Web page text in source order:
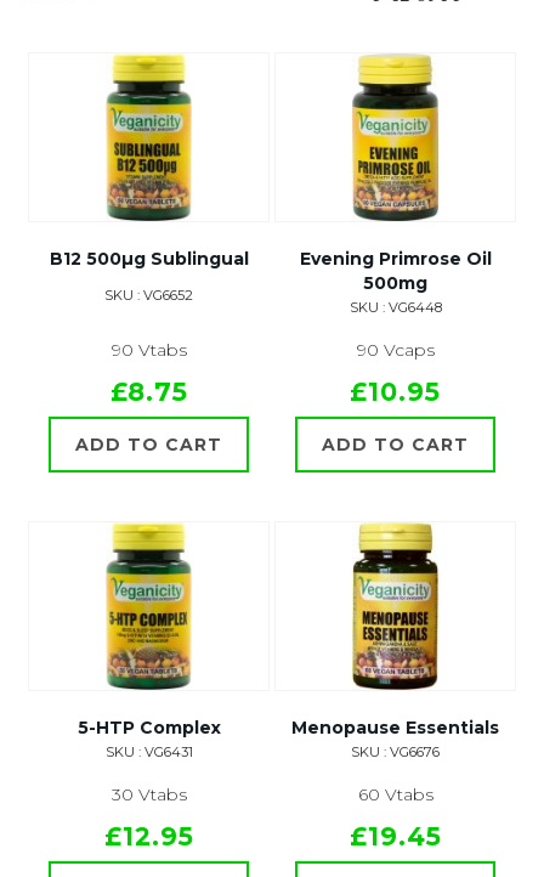
B12 500µg Sublingual
SKU : VG6652
90 Vtabs
£8.75
ADD TO CART
Evening Primrose Oil
500mg
SKU : VG6448
90 Vcaps
£10.95
ADD TO CART
5-HTP Complex
SKU : VG6431
30 Vtabs
£12.95
Menopause Essentials
SKU : VG6676
60 Vtabs
£19.45